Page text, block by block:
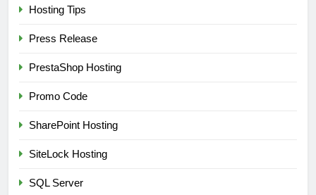
Hosting Tips
Press Release
PrestaShop Hosting
Promo Code
SharePoint Hosting
SiteLock Hosting
SQL Server